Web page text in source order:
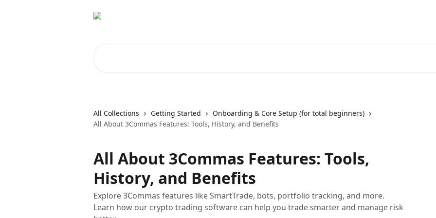
All Collections Getting Started
Onboarding & Core Setup (for total beginners)
All About 3Commas Features: Tools, History, and Benefits
All About 3Commas Features: Tools,
History, and Benefits
Explore 3Commas features like SmartTrade, bots, portfolio tracking, and more.
Learn how our crypto trading software can help you trade smarter and manage risk